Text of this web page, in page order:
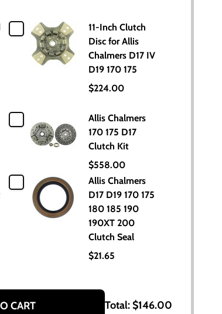
11-Inch Clutch
Disc for Allis
Chalmers D17 IV
D19 170 175
$224.00
Allis Chalmers
170 175 D17
Clutch Kit
$558.00
Allis Chalmers
D17 D19 170 175
180 185 190
190XT 200
Clutch Seal
$21.65
CART Total:$146.00